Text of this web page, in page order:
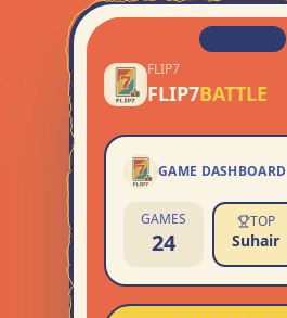
FLIP7
FLIP7BATTLE
GAME DASHBOARD
GAMES
24
TOP
Suhair